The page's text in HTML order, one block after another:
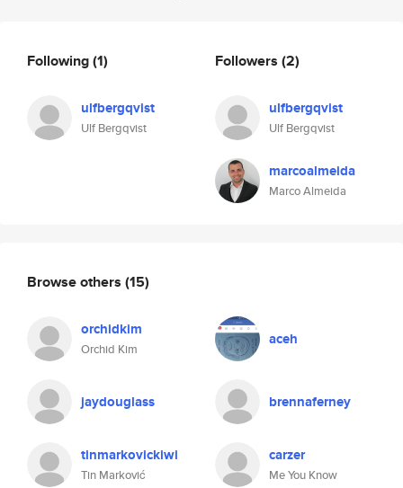
Following(1)
ulfbergqvist
Ulf Bergqvist
Followers (2)
ulfbergqvist
Ulf Bergqvist
marcoalmeida
Marco Almeida
Browse others (15)
orchidkim
Orchid Kim
aceh
jaydouglass brennaferney
tinmarkovickiwi
Tin Marković
carzer
Me You Know